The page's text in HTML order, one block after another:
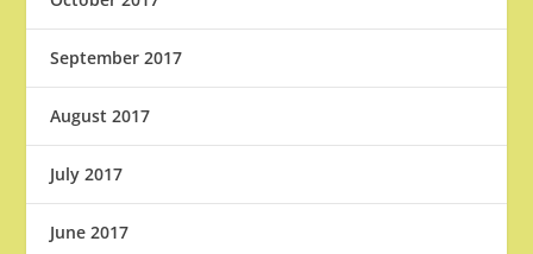
September 2017
August 2017
July 2017
June 2017